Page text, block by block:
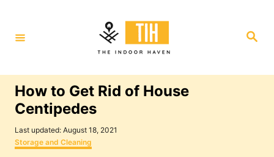
t
S
How to Get Rid of House
Centipedes
P
o
s
Last updated: August 18, 2021
C
a
Storage and Cleaning